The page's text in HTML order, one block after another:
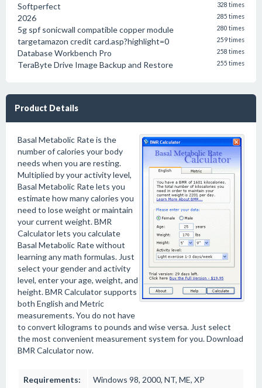
Softperfect 328 times
2026 285 times
5g spf sonicwall compatible copper module 280 times
targetamazon credit card.asp?highlight=0 259 times
Database Workbench Pro 258 times
TeraByte Drive Image Backup and Restore 255 times
Product Details
Basal Metabolic Rate is the
number of calories your body
needs when you are resting.
Multiplied by your activity level,
Basal Metabolic Rate lets you
estimate how many calories you
need to lose weight or maintain
your current weight. BMR
Calculator lets you calculate
Basal Metabolic Rate without
learning any math formulas. Just
select your gender and activity
level, enter your age, weight, and
height. BMR Calculator supports
both English and Metric
measurements. You do not have
to convert kilograms to pounds and wise versa. Just select
the most convenient measurement system for you. Download
BMR Calculator now.
Requirements: Windows 98, 2000, NT, ME, XP